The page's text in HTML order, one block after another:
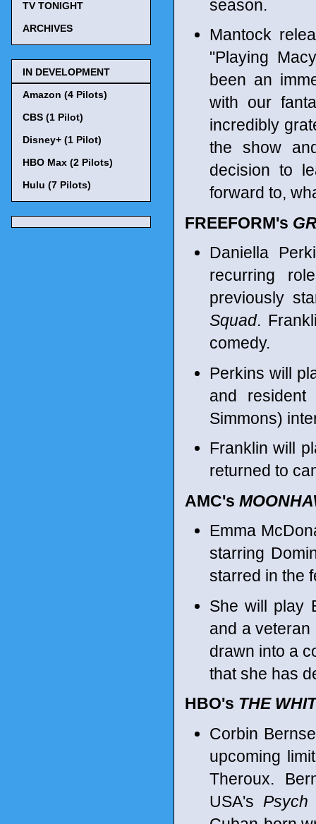
season.
Mantock
"Playing
been an
with our
incredibly
the show
decision to
forward to,
FREEFORM's
Daniella
recurring
previously
Squad.
comedy.
Perkins will
and
Simmons)
Franklin will
returned to
AMC's
Emma
starring
starred in the
She will play
and a veteran
drawn into a
that she has
HBO's THE
Corbin
upcoming
Theroux.
USA's Psych
TV TONIGHT
ARCHIVES
IN DEVELOPMENT
Amazon (4 Pilots)
CBS (1 Pilot)
Disney+ (1 Pilot)
HBO Max (2 Pilots)
Hulu (7 Pilots)